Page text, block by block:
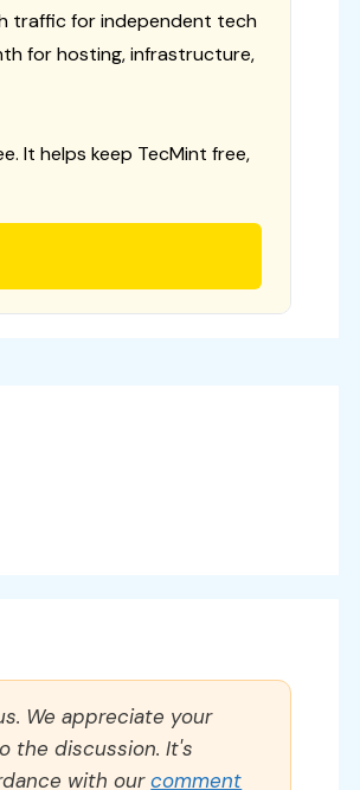
traffic for independent tech
for hosting, infrastructure,
It helps keep TecMint free,
We appreciate your
the discussion. It's
with ourcomment